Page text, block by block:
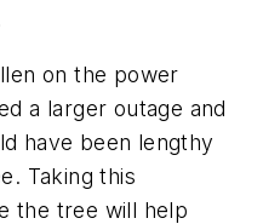
on the power
a larger outage and
have been lengthy
Taking this
the tree will help